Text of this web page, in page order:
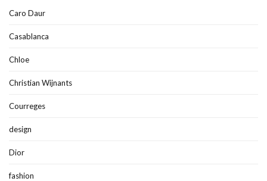
Caro Daur
Casablanca
Chloe
Christian Wijnants
Courreges
design
Dior
fashion